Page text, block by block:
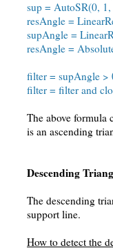
sup = AutoSR(0,
resAngle =
supAngle =
resAngle =
filter = supAngle >
filter = filter and
The above formula
is an ascending
Descending
The descending
support line.
How to detect the